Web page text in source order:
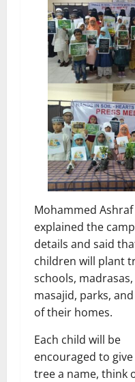
Mohammed Ashraf
explained the
details and said
children will plant
schools, madrasas,
masajid, parks,
of their homes.
Each child will be
encouraged to
tree a name, think